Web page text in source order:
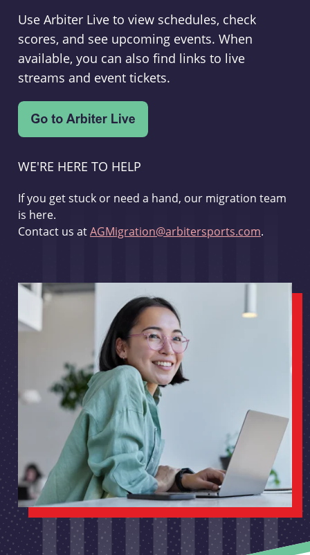
Use Arbiter Live to view schedules, check
scores, and see upcoming events. When
available, you can also find links to live
streams and event tickets.
WE'RE HERE TO HELP
If you get stuck or need a hand, our migration team
is here.
Contact us atAGMigration@arbitersports.com.